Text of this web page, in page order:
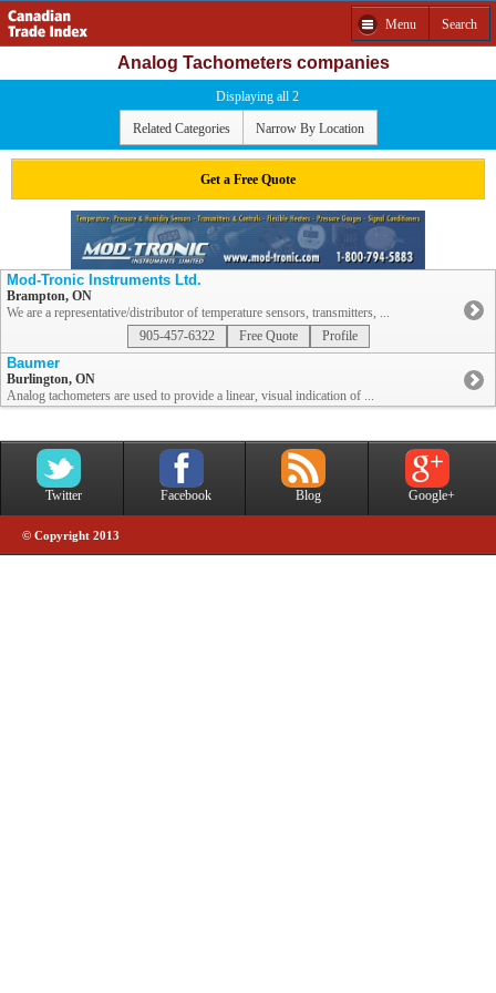
Menu Search
Analog Tachometers companies
Displaying all 2
Related Categories Narrow By Location
Get a Free Quote
Mod-Tronic Instruments Ltd.
Brampton, ON
We are a representative/distributor of temperature sensors, transmitters, ...
905-457-6322
Free Quote Profile
Baumer
Burlington, ON
Analog tachometers are used to provide a linear, visual indication of ...
Twitter Facebook Blog Google+
© Copyright 2013